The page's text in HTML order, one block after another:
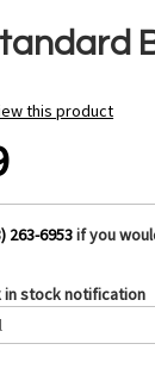
this product
263-6953if you
in stock notification